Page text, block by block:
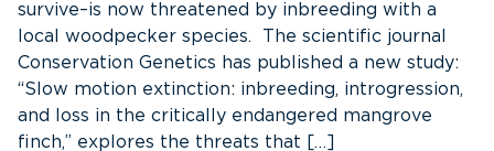
survive–is now threatened by inbreeding with a
local woodpecker species. The scientific journal
Conservation Genetics has published a new study:
“Slow motion extinction: inbreeding, introgression,
and loss in the critically endangered mangrove
finch,” explores the threats that […]